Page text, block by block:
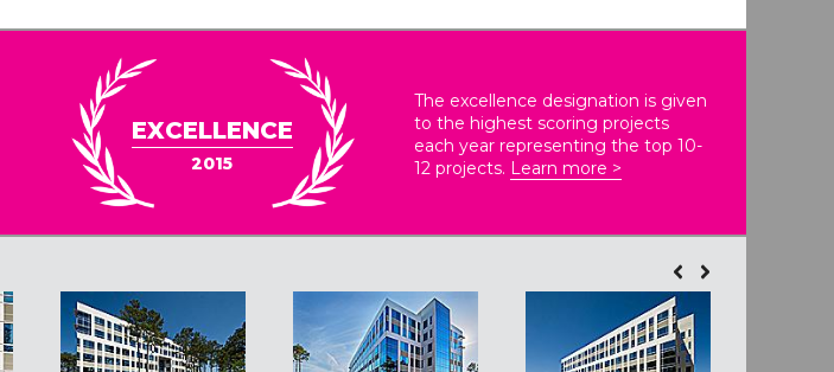
EXCELLENCE
2015
The excellence designation is given
to the highest scoring projects
each year representing the top 10-
12 projects. Learn more >